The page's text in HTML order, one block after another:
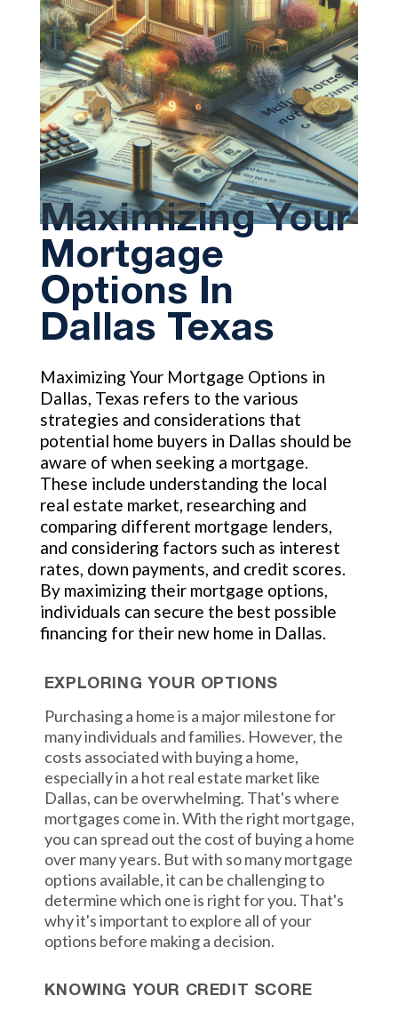
Maximizing Your
Mortgage
Options In
Dallas Texas
Maximizing Your Mortgage Options in
Dallas, Texas refers to the various
strategies and considerations that
potential home buyers in Dallas should be
aware of when seeking a mortgage.
These include understanding the local
real estate market, researching and
comparing different mortgage lenders,
and considering factors such as interest
rates, down payments, and credit scores.
By maximizing their mortgage options,
individuals can secure the best possible
financing for their new home in Dallas.
EXPLORING YOUR OPTIONS
Purchasing a home is a major milestone for
many individuals and families. However, the
costs associated with buying a home,
especially in a hot real estate market like
Dallas, can be overwhelming. That's where
mortgages come in. With the right mortgage,
you can spread out the cost of buying a home
over many years. But with so many mortgage
options available, it can be challenging to
determine which one is right for you. That's
why it's important to explore all of your
options before making a decision.
KNOWING YOUR CREDIT SCORE